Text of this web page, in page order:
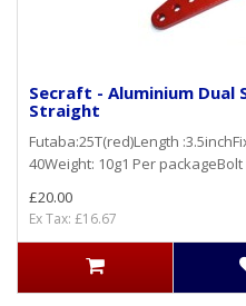
Secraft - Aluminium Dual
Straight
Futaba:25T(red)Length
40Weight: 10g1 Per
£20.00
Ex Tax: £16.67